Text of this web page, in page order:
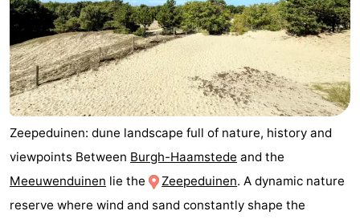
Zierikzee
-
Nature
Oosterschelde
-
Nature
Kop
van
Schouwen
Walcheren
-
Veere
-
Nature
-
Zeepeduinen: dune landscape full of nature, history and
viewpoints Between Burgh-Haamstede and the
Meeuwenduinen lie the Zeepeduinen. A dynamic nature
reserve where wind and sand constantly shape the